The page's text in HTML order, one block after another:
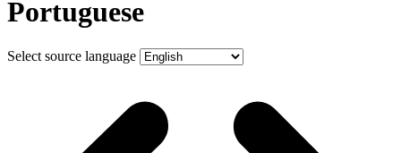
Portuguese
Select source language